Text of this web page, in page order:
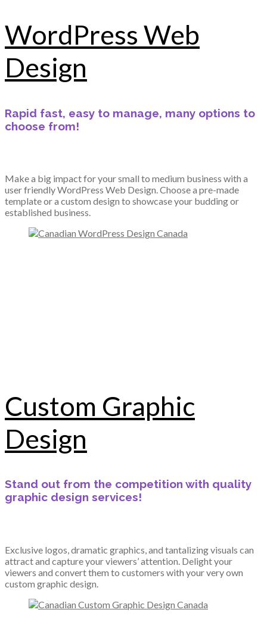
WordPress Web
Design
Rapid fast, easy to manage, many options to
choose from!
Make a big impact for your small to medium business with a
user friendly WordPress Web Design. Choose a pre-made
template or a custom design to showcase your budding or
established business.
Custom Graphic
Design
Stand out from the competition with quality
graphic design services!
Exclusive logos, dramatic graphics, and tantalizing visuals can
attract and capture your viewers’ attention. Delight your
viewers and convert them to customers with your very own
custom graphic design.